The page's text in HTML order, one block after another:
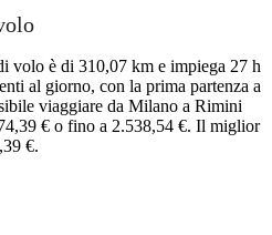
volo è di 310,07 km e impiega 27 h
al giorno, con la prima partenza a
viaggiare da Milano a Rimini
€ o fino a 2.538,54 €. Il miglior
€.